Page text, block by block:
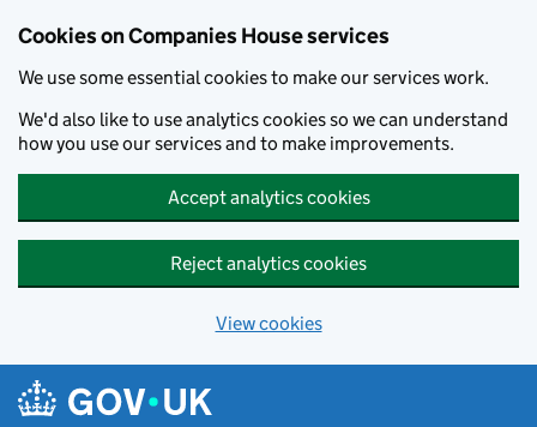
Cookies on Companies House services
We use some essential cookies to make our services work.
We'd also like to use analytics cookies so we can understand
how you use our services and to make improvements.
Accept analytics cookies
Reject analytics cookies
View cookies